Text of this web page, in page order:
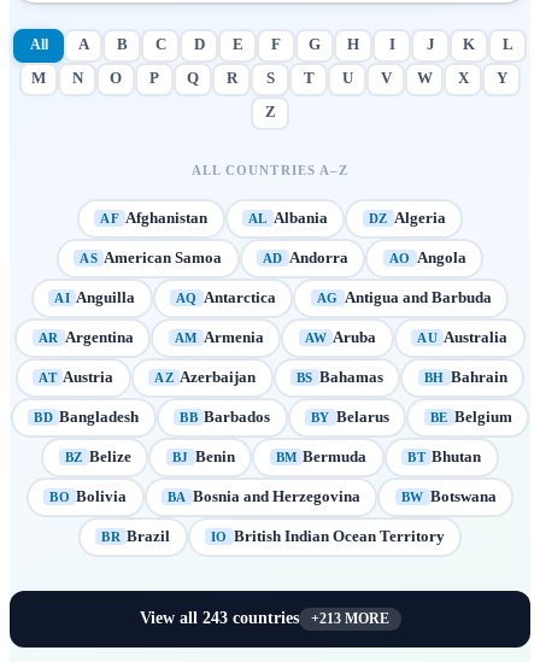
All A B C D E F G H I J K
L
M
N O P Q R S T U V W X
Y
Z
ALL COUNTRIES A–Z
AF Afghanistan AL Albania DZ Algeria
AS American Samoa AD Andorra AO Angola
AI Anguilla AQ Antarctica AG Antigua and Barbuda
AR Argentina AM Armenia AW Aruba AU Australia
AT Austria AZ Azerbaijan BS Bahamas BH Bahrain
BD Bangladesh BB Barbados BY Belarus BE Belgium
BZ Belize BJ Benin BM Bermuda BT Bhutan
BO Bolivia BA Bosnia and Herzegovina BW Botswana
BR Brazil IO British Indian Ocean Territory
View all 243countries +213MORE